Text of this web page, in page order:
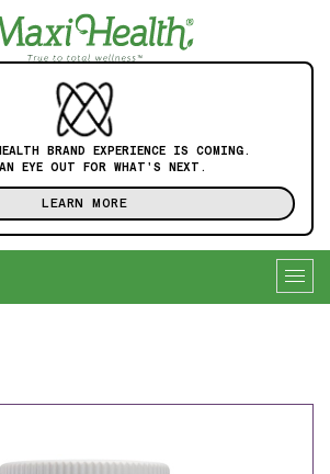
BRAND EXPERIENCE IS COMING.
EYE OUT FOR WHAT'S NEXT.
LEARN MORE